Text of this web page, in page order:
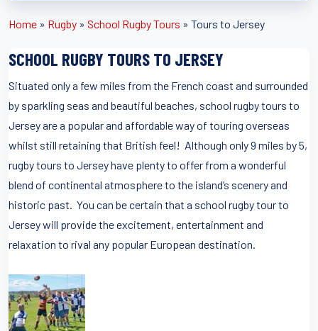
Home » Rugby » School Rugby Tours » Tours to Jersey
SCHOOL RUGBY TOURS TO JERSEY
Situated only a few miles from the French coast and surrounded
by sparkling seas and beautiful beaches, school rugby tours to
Jersey are a popular and affordable way of touring overseas
whilst still retaining that British feel! Although only 9 miles by 5,
rugby tours to Jersey have plenty to offer from a wonderful
blend of continental atmosphere to the island’s scenery and
historic past. You can be certain that a school rugby tour to
Jersey will provide the excitement, entertainment and
relaxation to rival any popular European destination.